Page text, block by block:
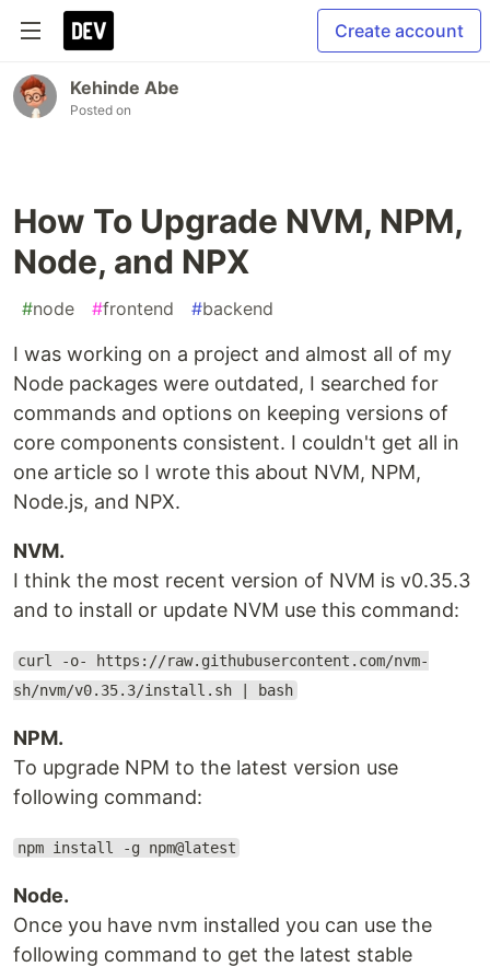
Create account
Kehinde Abe
Posted on
How To Upgrade NVM, NPM,
Node, and NPX
#node #frontend #backend
I was working on a project and almost all of my
Node packages were outdated, I searched for
commands and options on keeping versions of
core components consistent. I couldn't get all in
one article so I wrote this about NVM, NPM,
Node.js, and NPX.
NVM.
I think the most recent version of NVM is v0.35.3
and to install or update NVM use this command:
curl -o- https://raw.githubusercontent.com/nvm-
sh/nvm/v0.35.3/install.sh | bash
NPM.
To upgrade NPM to the latest version use
following command:
npm install -g npm@latest
Node.
Once you have nvm installed you can use the
following command to get the latest stable